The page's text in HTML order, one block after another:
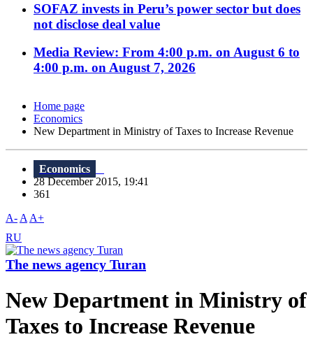
SOFAZ invests in Peru’s power sector but does
not disclose deal value
Media Review: From 4:00 p.m. on August 6 to
4:00 p.m. on August 7, 2026
Home page
Economics
New Department in Ministry of Taxes to Increase Revenue
Economics
28 December 2015, 19:41
361
A- A A+
RU
The news agency Turan
New Department in Ministry of
Taxes to Increase Revenue